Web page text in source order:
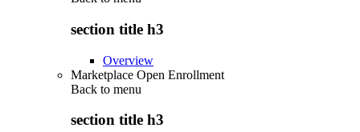
section title h3
Overview
Marketplace Open Enrollment
Back to menu
section title h3